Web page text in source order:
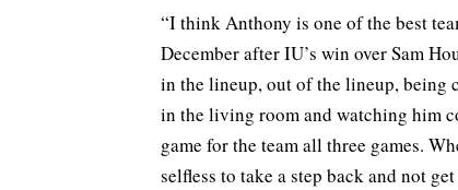
“I think Anthony is one of the best
December after IU’s win over Sam
in the lineup, out of the lineup, being
in the living room and watching him
game for the team all three games.
selfless to take a step back and not